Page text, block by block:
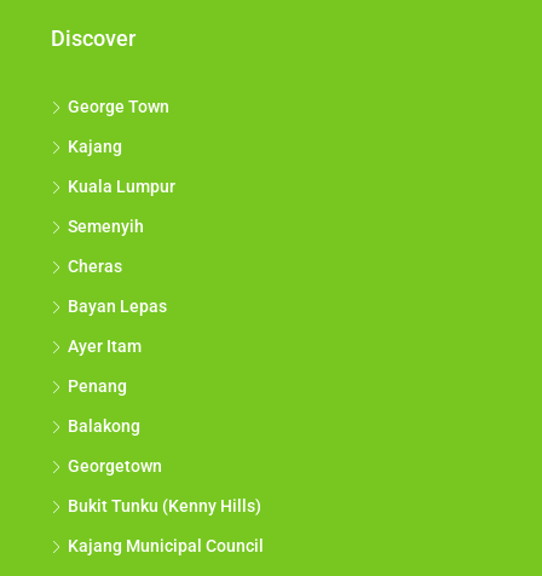
Discover
George Town
Kajang
Kuala Lumpur
Semenyih
Cheras
Bayan Lepas
Ayer Itam
Penang
Balakong
Georgetown
Bukit Tunku (Kenny Hills)
Kajang Municipal Council